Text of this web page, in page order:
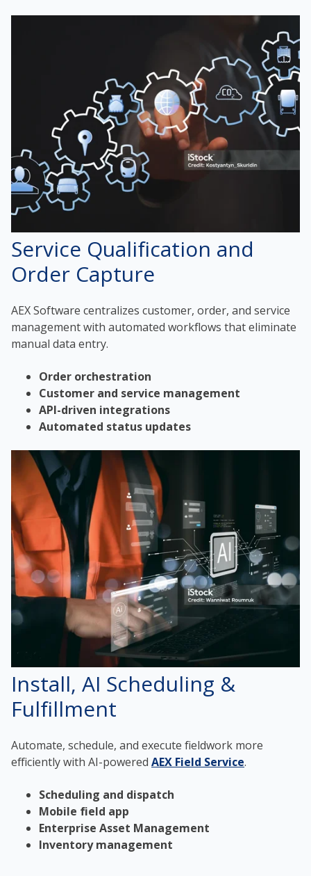
Service Qualification and
Order Capture
AEX Software centralizes customer, order, and service
management with automated workflows that eliminate
manual data entry.
Order orchestration
Customer and service management
API-driven integrations
Automated status updates
Install, AI Scheduling &
Fulfillment
Automate, schedule, and execute fieldwork more
efficiently with AI-powered AEX Field Service.
Scheduling and dispatch
Mobile field app
Enterprise Asset Management
Inventory management